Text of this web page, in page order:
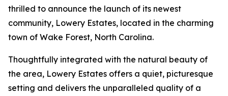
thrilled to announce the launch of its newest
community, Lowery Estates, located in the charming
town of Wake Forest, North Carolina.
Thoughtfully integrated with the natural beauty of
the area, Lowery Estates offers a quiet, picturesque
setting and delivers the unparalleled quality of a